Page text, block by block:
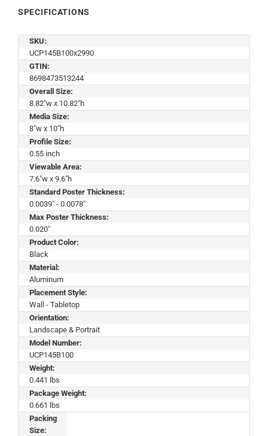
SPECIFICATIONS
SKU:
UCP145B100x2990
GTIN:
8698473513244
Overall Size:
8.82"w x 10.82"h
Media Size:
8"w x 10"h
Profile Size:
0.55 inch
Viewable Area:
7.6"w x 9.6"h
Standard Poster Thickness:
0.0039" - 0.0078"
Max Poster Thickness:
0.020"
Product Color:
Black
Material:
Aluminum
Placement Style:
Wall - Tabletop
Orientation:
Landscape & Portrait
Model Number:
UCP145B100
Weight:
0.441 lbs
Package Weight:
0.661 lbs
Packing
Size: